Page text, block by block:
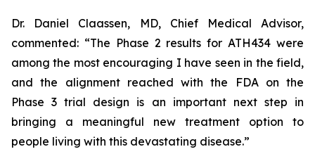
Dr. Daniel Claassen, MD, Chief Medical Advisor,
commented: “The Phase 2 results for ATH434 were
among the most encouraging I have seen in the field,
and the alignment reached with the FDA on the
Phase 3 trial design is an important next step in
bringing a meaningful new treatment option to
people living with this devastating disease.”